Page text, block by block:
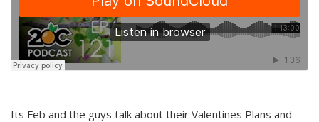
Its Feb and the guys talk about their Valentines Plans and